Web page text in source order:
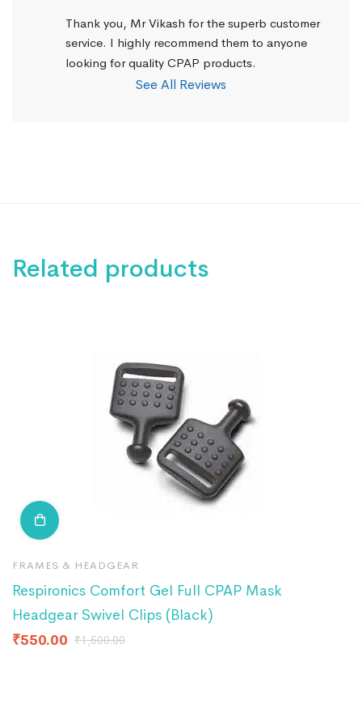
Thank you, Mr Vikash for the superb customer
service. I highly recommend them to anyone
looking for quality CPAP products.
See All Reviews
Related products
FRAMES & HEADGEAR
Respironics Comfort Gel Full CPAP Mask
Headgear Swivel Clips (Black)
₹550.00 ₹1,500.00